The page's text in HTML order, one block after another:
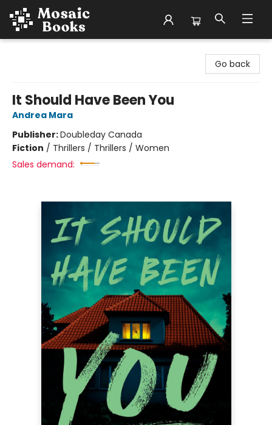
Go back
It Should Have Been You
Andrea Mara
Publisher:Doubleday Canada
Fiction / Thrillers / Thrillers / Women
Sales demand: